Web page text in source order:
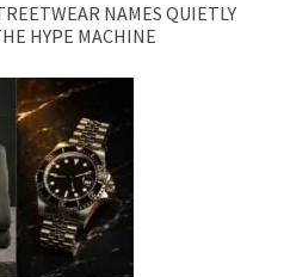
NAMES QUIETLY
HYPE MACHINE